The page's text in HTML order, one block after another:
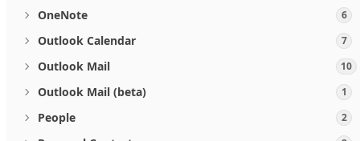
OneNote 6
Outlook Calendar 7
Outlook Mail 10
Outlook Mail (beta) 1
People 2